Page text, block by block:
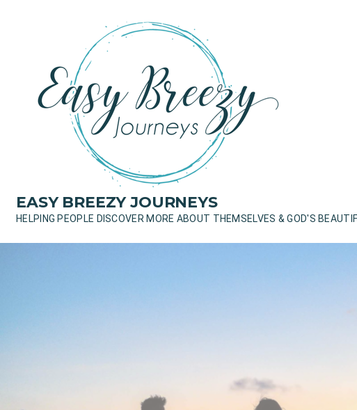
EASY BREEZY JOURNEYS
HELPING PEOPLE DISCOVER MORE ABOUT THEMSELVES & GOD'S